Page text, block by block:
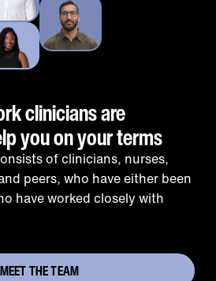
clinicians are
you on your terms
of clinicians, nurses,
peers, who have either been
have worked closely with
MEET THE TEAM